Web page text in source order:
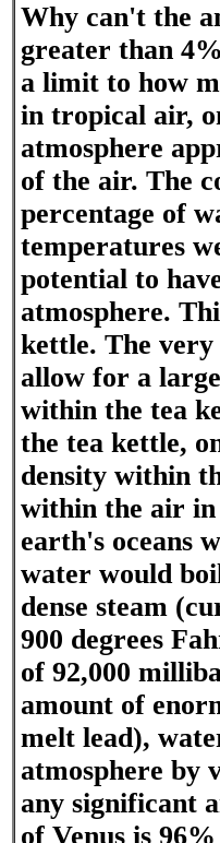
Why can't the
greater than
a limit to how
in tropical air,
atmosphere
of the air. The
percentage of
temperatures
potential to
atmosphere.
kettle. The
allow for a
within the tea
the tea kettle,
density within
within the air
earth's oceans
water would
dense steam
900 degrees
of 92,000
amount of
melt lead),
atmosphere by
any significant
of Venus is